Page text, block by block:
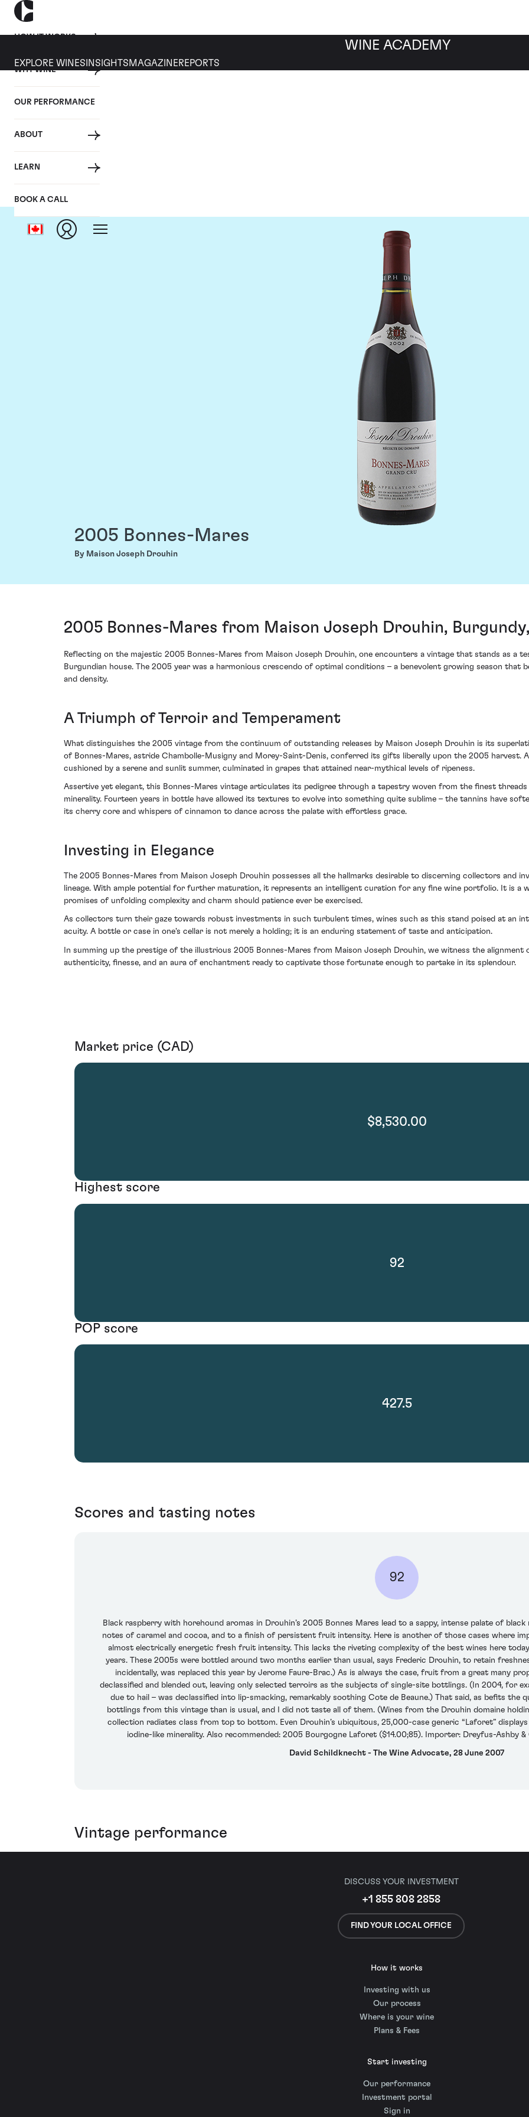
HOW IT WORKS
WHY WINE
OUR PERFORMANCE
ABOUT
LEARN
BOOK A CALL
WINE ACADEMY
EXPLORE WINES INSIGHTS MAGAZINEREPORTS
2005 Bonnes-Mares
By Maison Joseph Drouhin
2005 Bonnes-Mares from Maison Joseph Drouhin,
Reflecting on the majestic 2005 Bonnes-Mares from Maison Joseph Drouhin, one encounters a vintage that stands as a
Burgundian house. The 2005 year was a harmonious crescendo of optimal conditions – a benevolent growing season
and density.
A Triumph of Terroir and Temperament
What distinguishes the 2005 vintage from the continuum of outstanding releases by Maison Joseph Drouhin is its
of Bonnes-Mares, astride Chambolle-Musigny and Morey-Saint-Denis, conferred its gifts liberally upon the 2005 harvest.
cushioned by a serene and sunlit summer, culminated in grapes that attained near-mythical levels of ripeness.
Assertive yet elegant, this Bonnes-Mares vintage articulates its pedigree through a tapestry woven from the finest
minerality. Fourteen years in bottle have allowed its textures to evolve into something quite sublime – the tannins have
its cherry core and whispers of cinnamon to dance across the palate with effortless grace.
Investing in Elegance
The 2005 Bonnes-Mares from Maison Joseph Drouhin possesses all the hallmarks desirable to discerning collectors and
lineage. With ample potential for further maturation, it represents an intelligent curation for any fine wine portfolio. It is a
promises of unfolding complexity and charm should patience ever be exercised.
As collectors turn their gaze towards robust investments in such turbulent times, wines such as this stand poised at an
acuity. A bottle or case in one's cellar is not merely a holding; it is an enduring statement of taste and anticipation.
In summing up the prestige of the illustrious 2005 Bonnes-Mares from Maison Joseph Drouhin, we witness the
authenticity, finesse, and an aura of enchantment ready to captivate those fortunate enough to partake in its splendour.
Market price (CAD)
$8,530.00
Highest score
92
POP score
427.5
Scores and tasting notes
92
Black raspberry with horehound aromas in Drouhin’s 2005 Bonnes Mares lead to a sappy, intense palate of
notes of caramel and cocoa, and to a finish of persistent fruit intensity. Here is another of those cases where
almost electrically energetic fresh fruit intensity. This lacks the riveting complexity of the best wines here
years. These 2005s were bottled around two months earlier than usual, says Frederic Drouhin, to retain
incidentally, was replaced this year by Jerome Faure-Brac.) As is always the case, fruit from a great many
declassified and blended out, leaving only selected terroirs as the subjects of single-site bottlings. (In 2004, for
due to hail – was declassified into lip-smacking, remarkably soothing Cote de Beaune.) That said, as befits the
bottlings from this vintage than is usual, and I did not taste all of them. (Wines from the Drouhin domaine
collection radiates class from top to bottom. Even Drouhin’s ubiquitous, 25,000-case generic “Laforet”
iodine-like minerality. Also recommended: 2005 Bourgogne Laforet ($14.00;85). Importer: Dreyfus-Ashby &
David Schildknecht - The Wine Advocate, 28 June 2007
Vintage performance
DISCUSS YOUR INVESTMENT
+1 855 808 2858
FIND YOUR LOCAL OFFICE
How it works
Investing with us
Our process
Where is your wine
Plans & Fees
Start investing
Our performance
Investment portal
Sign in